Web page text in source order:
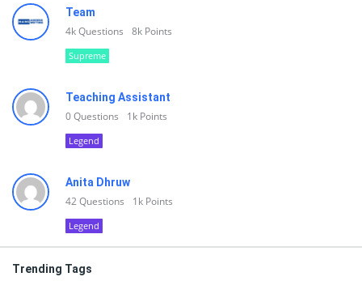
Team
4kQuestions 8k Points
Supreme
Teaching Assistant
0Questions 1k Points
Legend
Anita Dhruw
42Questions 1k Points
Legend
Trending Tags